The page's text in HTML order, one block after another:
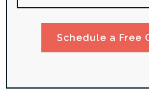
Schedule a Free